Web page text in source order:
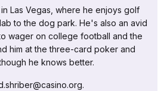
Las Vegas, where he enjoys golf
to the dog park. He's also an avid
wager on college football and the
him at the three-card poker and
he knows better.